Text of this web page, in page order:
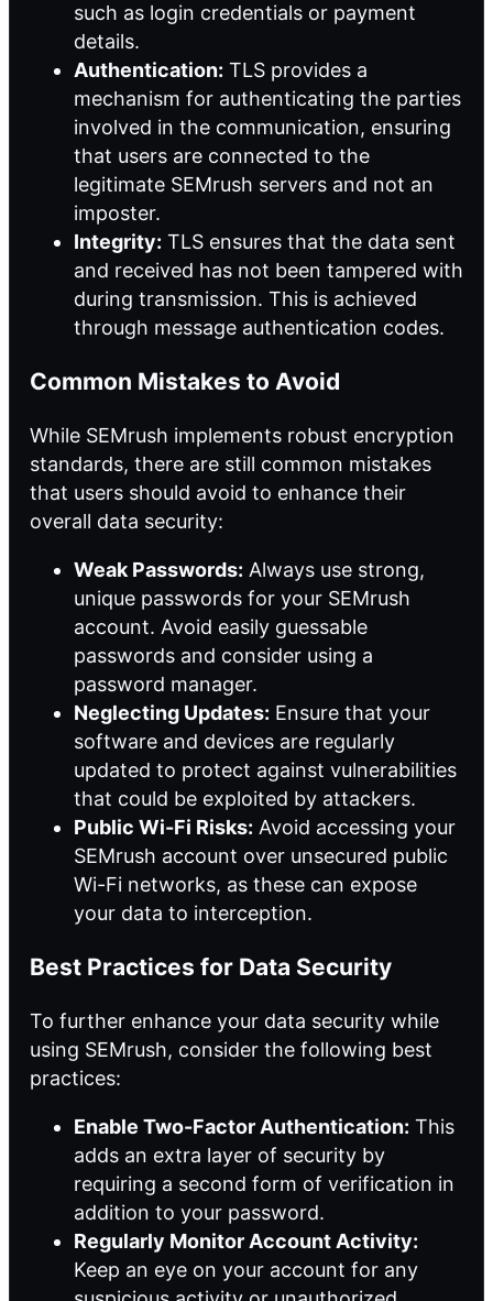
such as login credentials or payment
details.
Authentication: TLS provides a
mechanism for authenticating the parties
involved in the communication, ensuring
that users are connected to the
legitimate SEMrush servers and not an
imposter.
Integrity: TLS ensures that the data sent
and received has not been tampered with
during transmission. This is achieved
through message authentication codes.
Common Mistakes to Avoid
While SEMrush implements robust encryption
standards, there are still common mistakes
that users should avoid to enhance their
overall data security:
Weak Passwords: Always use strong,
unique passwords for your SEMrush
account. Avoid easily guessable
passwords and consider using a
password manager.
Neglecting Updates: Ensure that your
software and devices are regularly
updated to protect against vulnerabilities
that could be exploited by attackers.
Public Wi-Fi Risks: Avoid accessing your
SEMrush account over unsecured public
Wi-Fi networks, as these can expose
your data to interception.
Best Practices for Data Security
To further enhance your data security while
using SEMrush, consider the following best
practices:
Enable Two-Factor Authentication: This
adds an extra layer of security by
requiring a second form of verification in
addition to your password.
Regularly Monitor Account Activity:
Keep an eye on your account for any